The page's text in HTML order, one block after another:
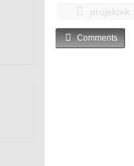
projektek
Comments